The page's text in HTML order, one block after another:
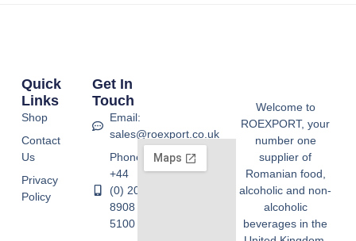
Welcome to
ROEXPORT, your
number one
supplier of
Romanian food,
alcoholic and non-
alcoholic
beverages in the
Quick
Links
Shop
Contact
Us
Privacy
Policy
Get In
Touch
Email:
sales@roexport.co.uk
Phone:
+44
(0) 20
8908
5100